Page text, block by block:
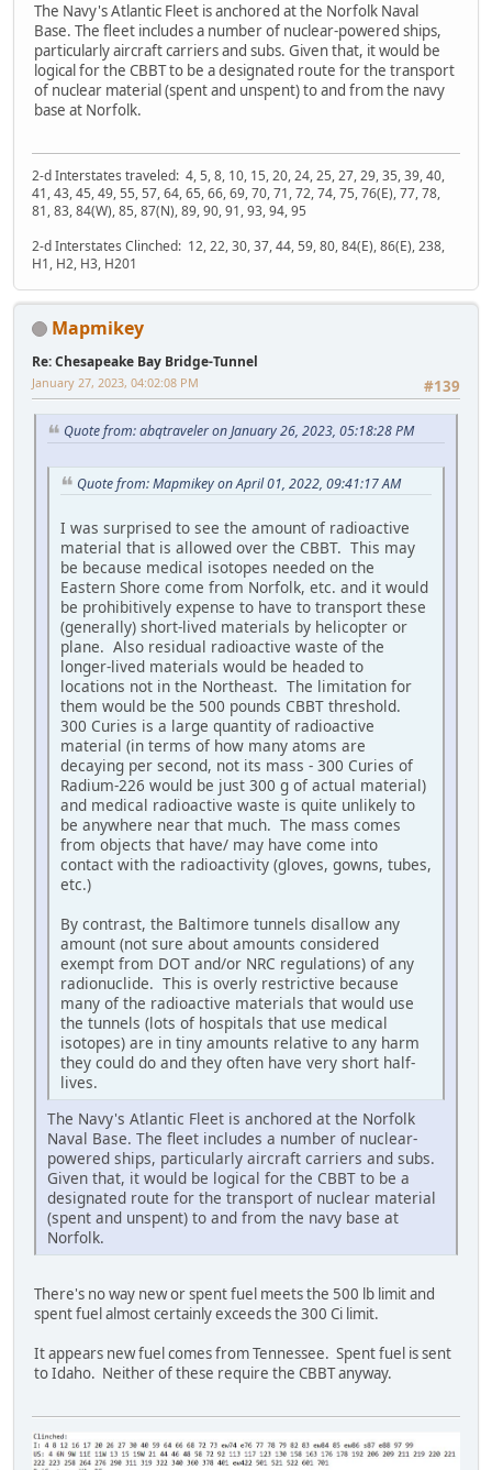
The Navy's Atlantic Fleet is anchored at the Norfolk Naval
Base. The fleet includes a number of nuclear-powered ships,
particularly aircraft carriers and subs. Given that, it would be
logical for the CBBT to be a designated route for the transport
of nuclear material (spent and unspent) to and from the navy
base at Norfolk.
2-d Interstates traveled: 4, 5, 8, 10, 15, 20, 24, 25, 27, 29, 35, 39, 40,
41, 43, 45, 49, 55, 57, 64, 65, 66, 69, 70, 71, 72, 74, 75, 76(E), 77, 78,
81, 83, 84(W), 85, 87(N), 89, 90, 91, 93, 94, 95
2-d Interstates Clinched: 12, 22, 30, 37, 44, 59, 80, 84(E), 86(E), 238,
H1, H2, H3, H201
Mapmikey
Re: Chesapeake Bay Bridge-Tunnel
#139
January 27, 2023, 04:02:08 PM
Quote from: abqtraveler on January 26, 2023, 05:18:28 PM
Quote from: Mapmikey on April 01, 2022, 09:41:17 AM
I was surprised to see the amount of radioactive
material that is allowed over the CBBT. This may
be because medical isotopes needed on the
Eastern Shore come from Norfolk, etc. and it would
be prohibitively expense to have to transport these
(generally) short-lived materials by helicopter or
plane. Also residual radioactive waste of the
longer-lived materials would be headed to
locations not in the Northeast. The limitation for
them would be the 500 pounds CBBT threshold.
300 Curies is a large quantity of radioactive
material (in terms of how many atoms are
decaying per second, not its mass - 300 Curies of
Radium-226 would be just 300 g of actual material)
and medical radioactive waste is quite unlikely to
be anywhere near that much. The mass comes
from objects that have/ may have come into
contact with the radioactivity (gloves, gowns, tubes,
etc.)
By contrast, the Baltimore tunnels disallow any
amount (not sure about amounts considered
exempt from DOT and/or NRC regulations) of any
radionuclide. This is overly restrictive because
many of the radioactive materials that would use
the tunnels (lots of hospitals that use medical
isotopes) are in tiny amounts relative to any harm
they could do and they often have very short half-
lives.
The Navy's Atlantic Fleet is anchored at the Norfolk
Naval Base. The fleet includes a number of nuclear-
powered ships, particularly aircraft carriers and subs.
Given that, it would be logical for the CBBT to be a
designated route for the transport of nuclear material
(spent and unspent) to and from the navy base at
Norfolk.
There's no way new or spent fuel meets the 500 lb limit and
spent fuel almost certainly exceeds the 300 Ci limit.
It appears new fuel comes from Tennessee. Spent fuel is sent
to Idaho. Neither of these require the CBBT anyway.